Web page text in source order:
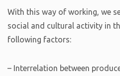
With this way of working, we
social and cultural activity in
following factors:
– Interrelation between